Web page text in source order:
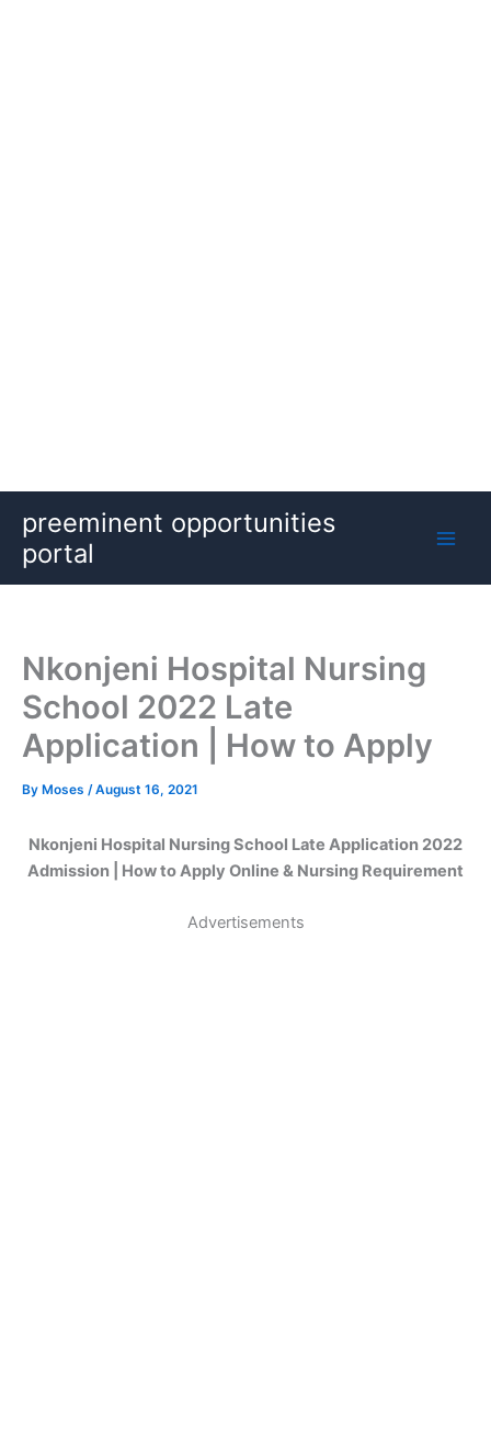
content
preeminent opportunities
portal
Nkonjeni Hospital Nursing
School 2022 Late
Application | How to Apply
By Moses /August 16, 2021
Nkonjeni Hospital Nursing School Late Application 2022
Admission | How to Apply Online & Nursing Requirement
Advertisements